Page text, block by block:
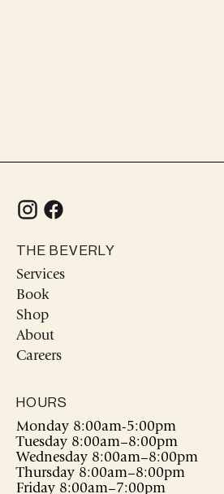
THE BEVERLY
Services
Book
Shop
About
Careers
HOURS
Monday 8:00am-5:00pm
Tuesday 8:00am–8:00pm
Wednesday 8:00am–8:00pm
Thursday 8:00am–8:00pm
Friday 8:00am–7:00pm